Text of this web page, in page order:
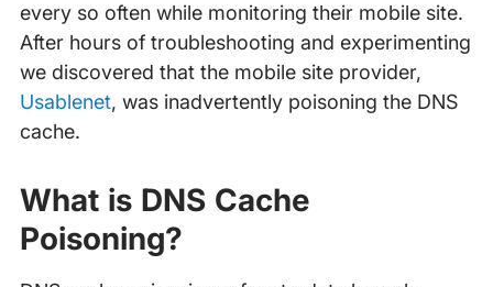
every so often while monitoring their mobile site.
After hours of troubleshooting and experimenting
we discovered that the mobile site provider,
Usablenet, was inadvertently poisoning the DNS
cache.
What is DNS Cache
Poisoning?